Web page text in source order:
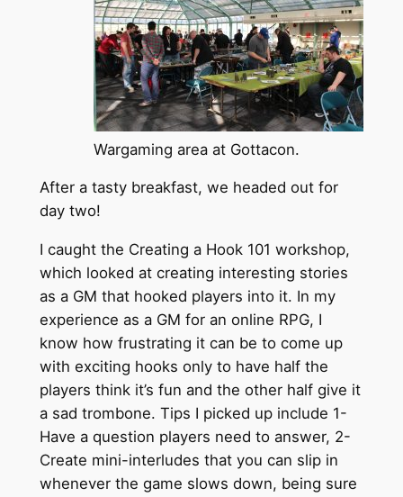
Wargaming area at Gottacon.
After a tasty breakfast, we headed out for
day two!
I caught the Creating a Hook 101 workshop,
which looked at creating interesting stories
as a GM that hooked players into it. In my
experience as a GM for an online RPG, I
know how frustrating it can be to come up
with exciting hooks only to have half the
players think it’s fun and the other half give it
a sad trombone. Tips I picked up include 1-
Have a question players need to answer, 2-
Create mini-interludes that you can slip in
whenever the game slows down, being sure